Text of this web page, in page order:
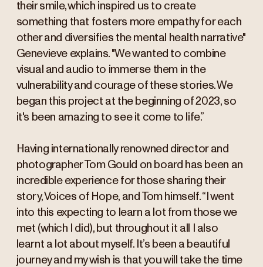
their smile, which inspired us to create
something that fosters more empathy for each
other and diversifies the mental health narrative"
Genevieve explains. "We wanted to combine
visual and audio to immerse them in the
vulnerability and courage of these stories. We
began this project at the beginning of 2023, so
it's been amazing to see it come to life.”
Having internationally renowned director and
photographer Tom Gould on board has been an
incredible experience for those sharing their
story, Voices of Hope, and Tom himself. “I went
into this expecting to learn a lot from those we
met (which I did), but throughout it all I also
learnt a lot about myself. It’s been a beautiful
journey and my wish is that you will take the time